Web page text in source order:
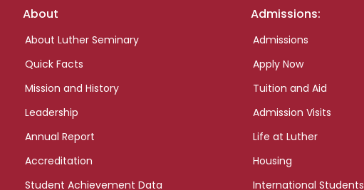
Footer
About
About Luther Seminary
Quick Facts
Mission and History
Leadership
Annual Report
Accreditation
Student Achievement Data
Admissions:
Admissions
Apply Now
Tuition and Aid
Admission Visits
Life at Luther
Housing
International Students